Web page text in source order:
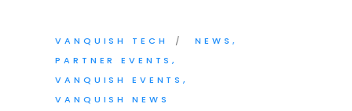
VANQUISH TECH
NEWS
PARTNER EVENTS
VANQUISH EVENTS
VANQUISH NEWS